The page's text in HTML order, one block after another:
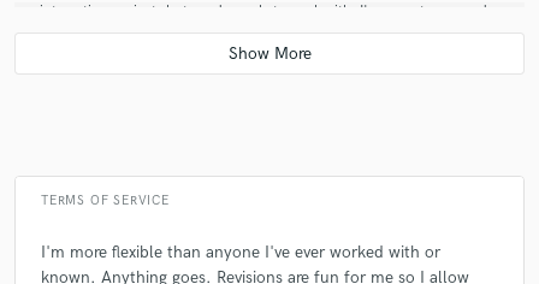
interesting projects but need people to work with. I'm open to any and
all ideas and projects from any people, any genres, any pay rate. Lets do
A:My style is indescribable. It's a true reflection of my artist name,
TERMS OF SERVICE
I'm more flexible than anyone I've ever worked with or
known. Anything goes. Revisions are fun for me so I allow